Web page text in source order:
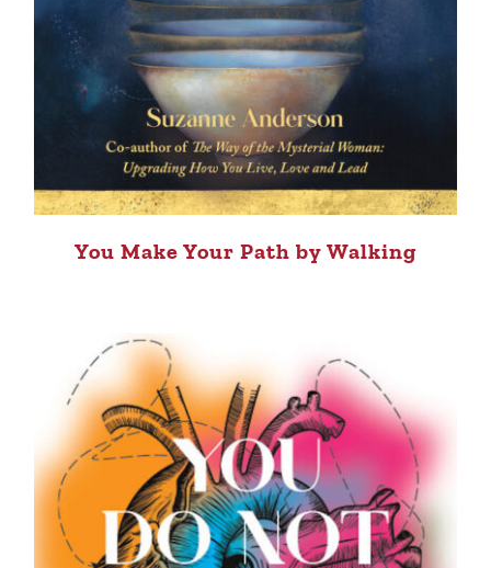
You Make Your Path by Walking